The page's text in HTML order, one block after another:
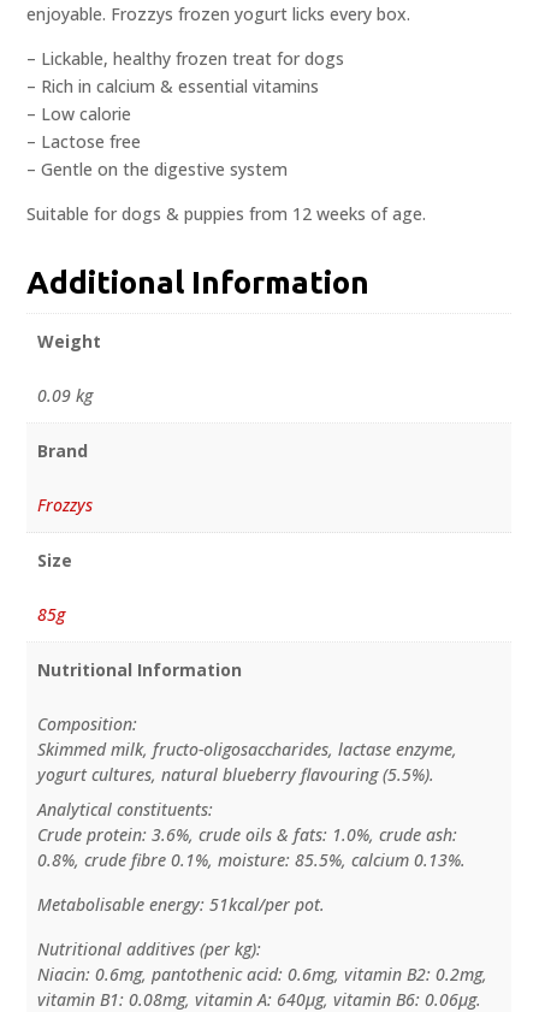
enjoyable. Frozzys frozen yogurt licks every box.
– Lickable, healthy frozen treat for dogs
– Rich in calcium & essential vitamins
– Low calorie
– Lactose free
– Gentle on the digestive system
Suitable for dogs & puppies from 12 weeks of age.
Additional Information
Weight
0.09 kg
Brand
Frozzys
Size
85g
Nutritional Information
Composition:
Skimmed milk, fructo-oligosaccharides, lactase enzyme,
yogurt cultures, natural blueberry flavouring (5.5%).
Analytical constituents:
Crude protein: 3.6%, crude oils & fats: 1.0%, crude ash:
0.8%, crude fibre 0.1%, moisture: 85.5%, calcium 0.13%.
Metabolisable energy: 51kcal/per pot.
Nutritional additives (per kg):
Niacin: 0.6mg, pantothenic acid: 0.6mg, vitamin B2: 0.2mg,
vitamin B1: 0.08mg, vitamin A: 640µg, vitamin B6: 0.06µg.